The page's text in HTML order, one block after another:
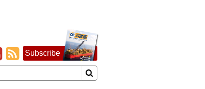
Subscribe